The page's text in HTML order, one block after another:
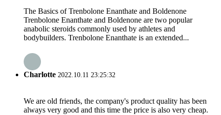
The Basics of Trenbolone Enanthate and Boldenone
Trenbolone Enanthate and Boldenone are two popular
anabolic steroids commonly used by athletes and
bodybuilders. Trenbolone Enanthate is an extended...
Charlotte 2022.10.11 23:25:32
We are old friends, the company's product quality has been
always very good and this time the price is also very cheap.